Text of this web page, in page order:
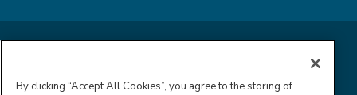
By clicking “Accept All Cookies”, you agree to the storing of